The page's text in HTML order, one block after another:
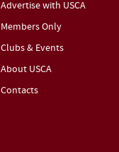
Advertise with USCA
Members Only
Clubs & Events
About USCA
Contacts